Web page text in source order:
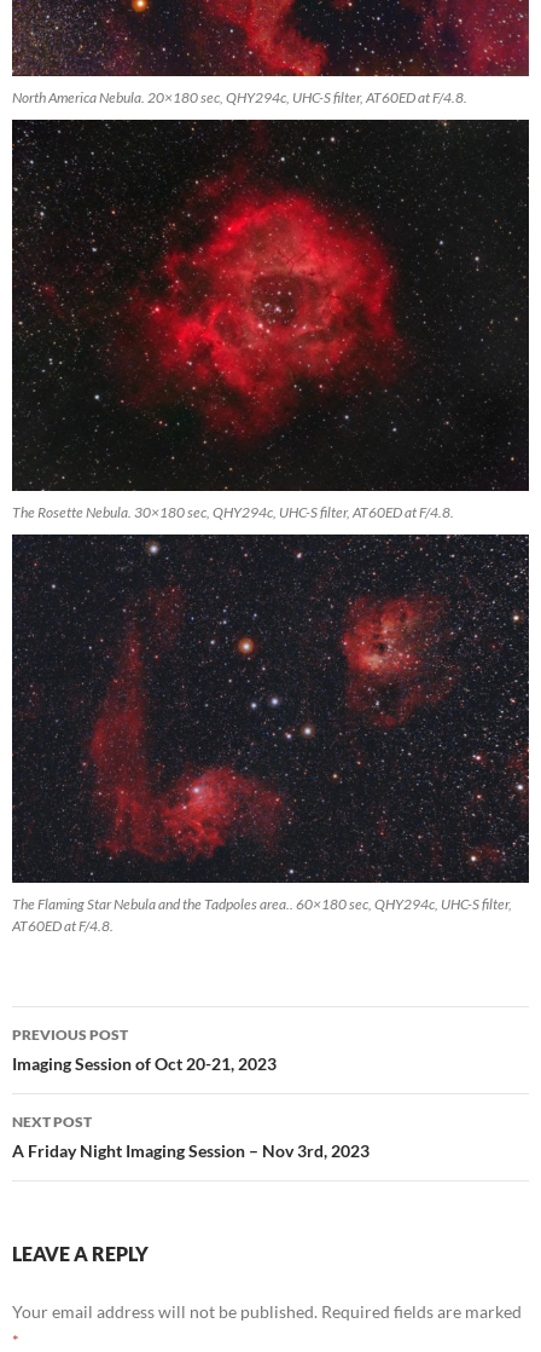
North America Nebula. 20×180 sec, QHY294c, UHC-S filter, AT60ED at F/4.8.
The Rosette Nebula. 30×180 sec, QHY294c, UHC-S filter, AT60ED at F/4.8.
The Flaming Star Nebula and the Tadpoles area.. 60×180 sec, QHY294c, UHC-S filter,
AT60ED at F/4.8.
Post
navigation
PREVIOUS POST
Imaging Session of Oct 20-21, 2023
NEXT POST
A Friday Night Imaging Session – Nov 3rd, 2023
LEAVE A REPLY
Your email address will not be published. Required fields are marked
*